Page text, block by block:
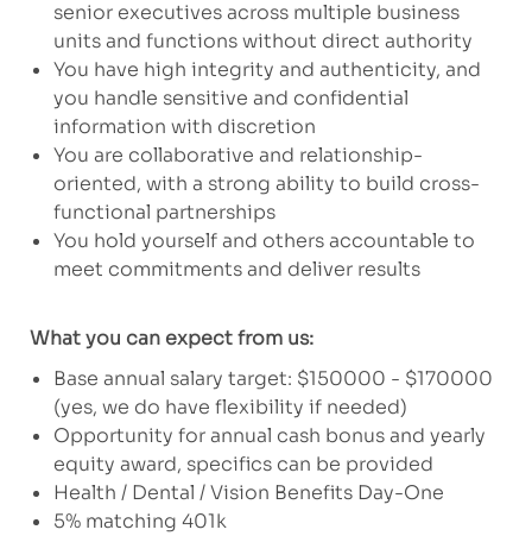
senior executives across multiple business
units and functions without direct authority
You have high integrity and authenticity, and
you handle sensitive and confidential
information with discretion
You are collaborative and relationship-
oriented, with a strong ability to build cross-
functional partnerships
You hold yourself and others accountable to
meet commitments and deliver results
What you can expect from us:
Base annual salary target: $150000 - $170000
(yes, we do have flexibility if needed)
Opportunity for annual cash bonus and yearly
equity award, specifics can be provided
Health / Dental / Vision Benefits Day-One
5% matching 401k